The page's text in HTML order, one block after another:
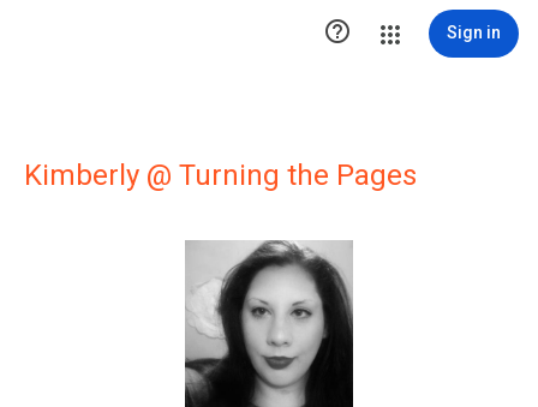
 Sign in
Kimberly @ Turning the Pages